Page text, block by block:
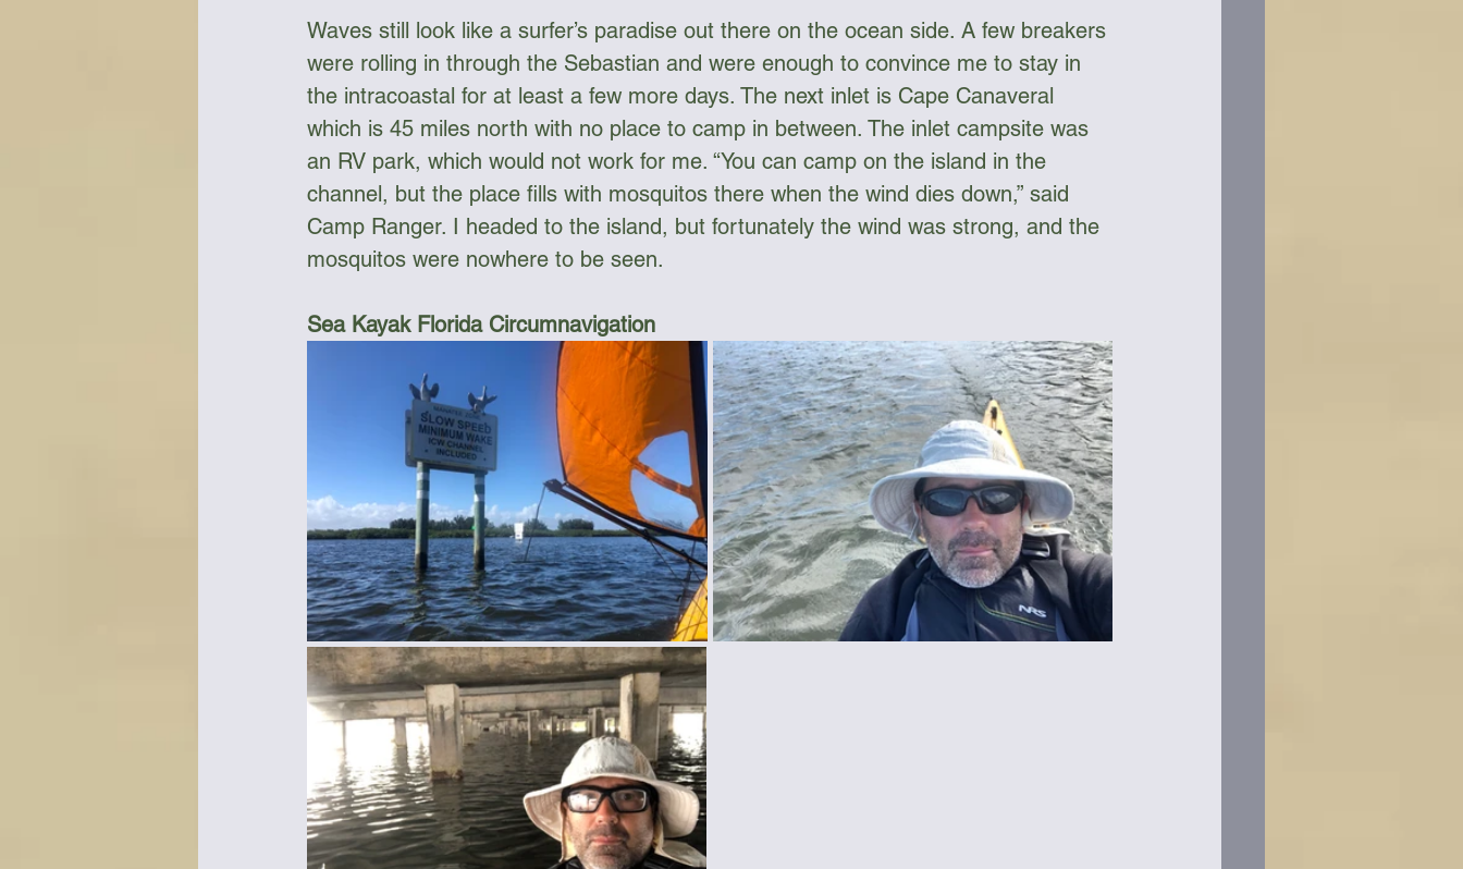
Waves still look like a surfer’s paradise out there on the ocean side. A few breakers
were rolling in through the Sebastian and were enough to convince me to stay in
the intracoastal for at least a few more days. The next inlet is Cape Canaveral
which is 45 miles north with no place to camp in between. The inlet campsite was
an RV park, which would not work for me. “You can camp on the island in the
channel, but the place fills with mosquitos there when the wind dies down,” said
Camp Ranger. I headed to the island, but fortunately the wind was strong, and the
mosquitos were nowhere to be seen.
Sea Kayak Florida Circumnavigation